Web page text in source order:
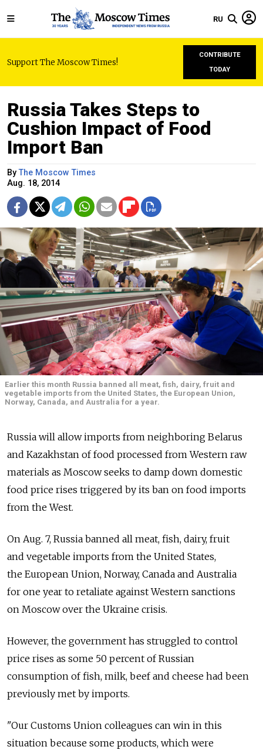
RU
Support The Moscow Times!
CONTRIBUTE
TODAY
Russia Takes Steps to
Cushion Impact of Food
Import Ban
ByThe Moscow Times
Aug. 18, 2014
Earlier this month Russia banned all meat, fish, dairy, fruit and
vegetable imports from the United States, the European Union,
Norway, Canada, and Australia for a year.
Russia will allow imports from neighboring Belarus
and Kazakhstan of food processed from Western raw
materials as Moscow seeks to damp down domestic
food price rises triggered by its ban on food imports
from the West.
On Aug. 7, Russia banned all meat, fish, dairy, fruit
and vegetable imports from the United States,
the European Union, Norway, Canada and Australia
for one year to retaliate against Western sanctions
on Moscow over the Ukraine crisis.
However, the government has struggled to control
price rises as some 50 percent of Russian
consumption of fish, milk, beef and cheese had been
previously met by imports.
"Our Customs Union colleagues can win in this
situation because some products, which were